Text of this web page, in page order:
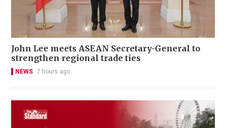
John Lee meets ASEAN Secretary-General to
strengthen regional trade ties
NEWS 7 hours ago